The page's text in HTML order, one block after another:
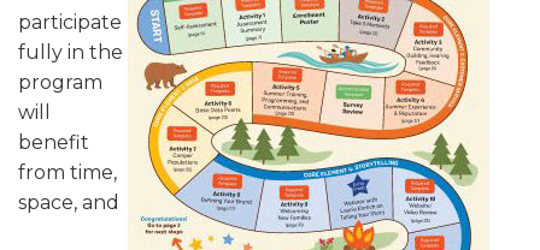
participate
fully in the
program
will
benefit
from time,
space, and